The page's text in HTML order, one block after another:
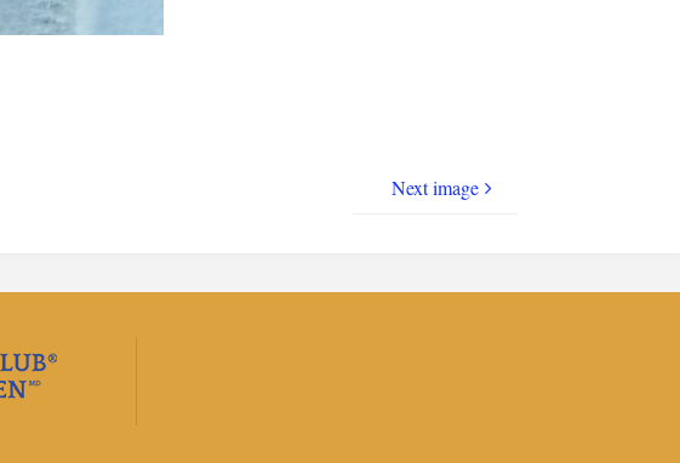
Next image